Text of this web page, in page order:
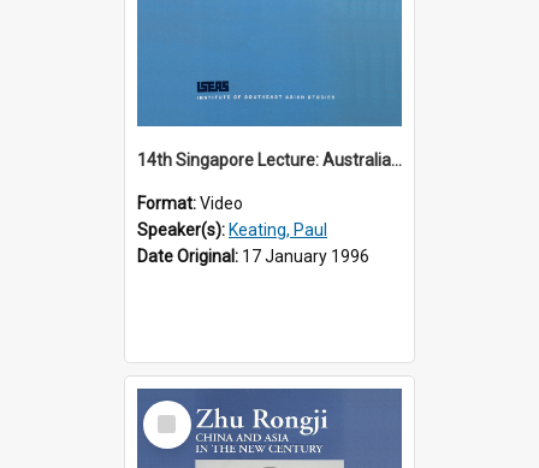
14th Singapore Lecture: Australia, Asia and the New Regionalism
Format:Video
Speaker(s): Keating, Paul
Date Original: 17 January 1996
Select
Item